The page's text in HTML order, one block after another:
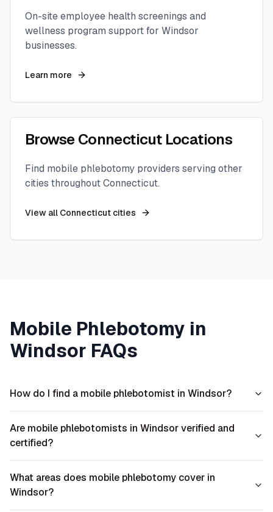
On-site employee health screenings and
wellness program support for Windsor
businesses.
Learn more
BrowseConnecticutLocations
Find mobile phlebotomy providers serving other
cities throughoutConnecticut.
View all Connecticut cities
Mobile Phlebotomy in
Windsor FAQs
How do I find a mobile phlebotomist in Windsor?
Are mobile phlebotomists in Windsor verified and
certified?
What areas does mobile phlebotomy cover in
Windsor?